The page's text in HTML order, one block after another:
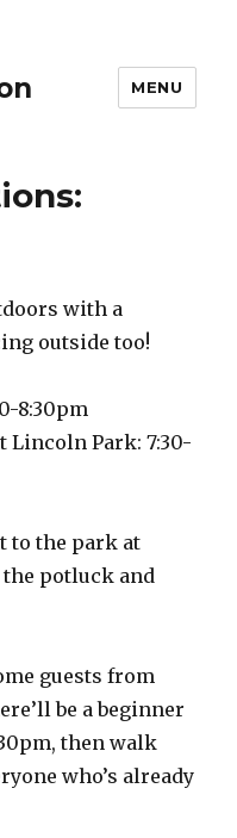
MENU
with a
outside too!
8:30pm
Lincoln Park: 7:30-
to the park at
the potluck and
guests from
be a beginner
then walk
who’s already